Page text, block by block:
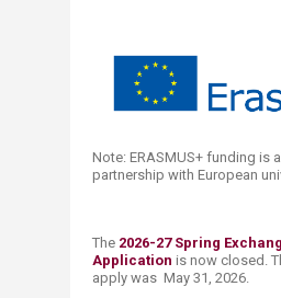
Note: ERASMUS+ funding is
partnership with European
​​The 2026-27 Spring
Application is now closed.
apply was May 31, 2026.